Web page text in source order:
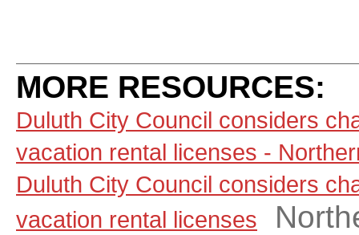
MORE RESOURCES:
Duluth City Council considers
vacation rental licenses -
Duluth City Council considers
vacation rental licenses